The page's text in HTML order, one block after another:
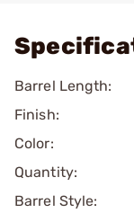
Barrel Length:
Finish:
Color:
Quantity:
Barrel Style: